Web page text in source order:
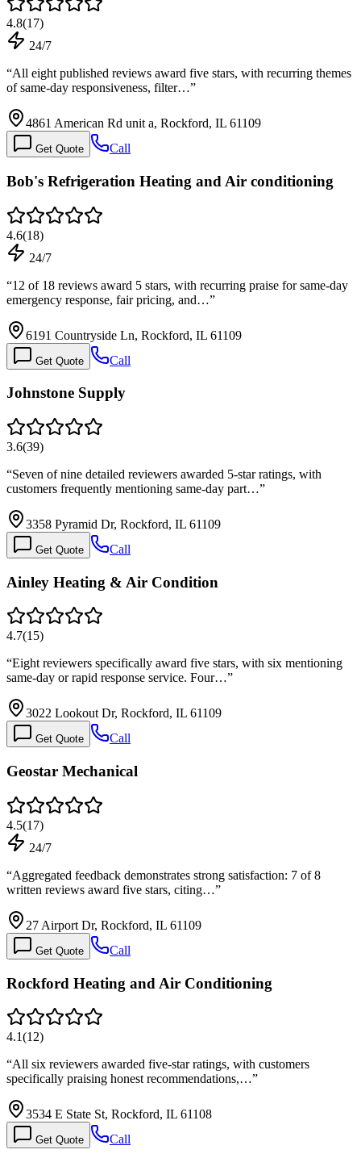
4.8(17)
24/7
“All eight published reviews award five stars, with recurring themes
of same-day responsiveness, filter…”
4861 American Rd unit a, Rockford, IL 61109
Get Quote Call
Bob's Refrigeration Heating and Air conditioning
4.6(18)
24/7
“12 of 18 reviews award 5 stars, with recurring praise for same-day
emergency response, fair pricing, and…”
6191 Countryside Ln, Rockford, IL 61109
Get Quote Call
Johnstone Supply
3.6(39)
“Seven of nine detailed reviewers awarded 5-star ratings, with
customers frequently mentioning same-day part…”
3358 Pyramid Dr, Rockford, IL 61109
Get Quote Call
Ainley Heating & Air Condition
4.7(15)
“Eight reviewers specifically award five stars, with six mentioning
same-day or rapid response service. Four…”
3022 Lookout Dr, Rockford, IL 61109
Get Quote Call
Geostar Mechanical
4.5(17)
24/7
“Aggregated feedback demonstrates strong satisfaction: 7 of 8
written reviews award five stars, citing…”
27 Airport Dr, Rockford, IL 61109
Get Quote Call
Rockford Heating and Air Conditioning
4.1(12)
“All six reviewers awarded five-star ratings, with customers
specifically praising honest recommendations,…”
3534 E State St, Rockford, IL 61108
Get Quote Call